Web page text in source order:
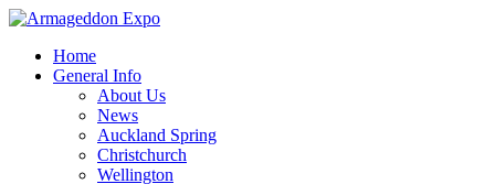
Home
General Info
About Us
News
Auckland Spring
Christchurch
Wellington